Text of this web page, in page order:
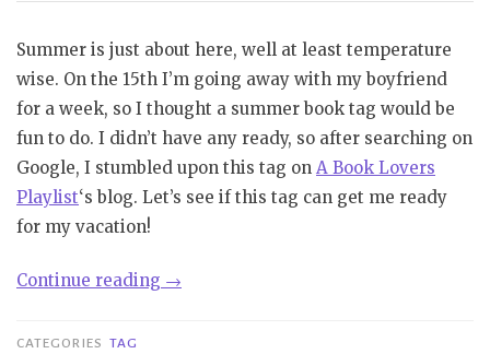
Summer is just about here, well at least temperature
wise. On the 15th I’m going away with my boyfriend
for a week, so I thought a summer book tag would be
fun to do. I didn’t have any ready, so after searching on
Google, I stumbled upon this tag on A Book Lovers
Playlist‘s blog. Let’s see if this tag can get me ready
for my vacation!
Continue reading “Tag|
→
CATEGORIES TAG